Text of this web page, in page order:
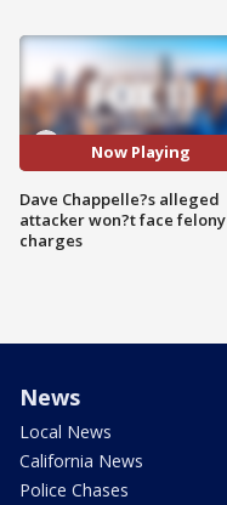
Now Playing
Dave Chappelle?s alleged
attacker won?t face felony
charges
News
Local News
California News
Police Chases